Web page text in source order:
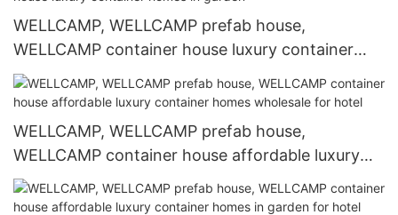
WELLCAMP, WELLCAMP prefab house,
WELLCAMP container house luxury container
homes in garden
WELLCAMP, WELLCAMP prefab house,
WELLCAMP container house affordable luxury
container homes wholesale for hotel